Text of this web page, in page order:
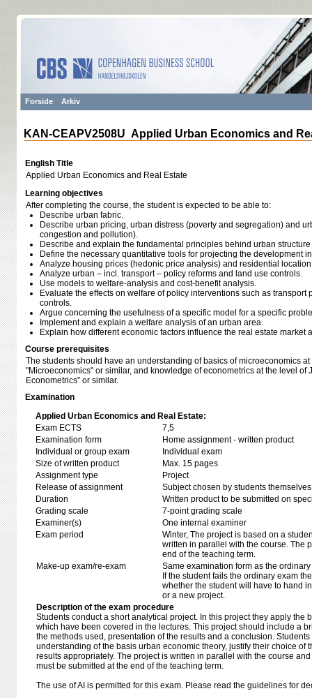
Forside Arkiv
KAN-CEAPV2508U Applied Urban Economics and
English Title
Applied Urban Economics and Real Estate
Learning objectives
After completing the course, the student is expected to be able to:
Describe urban fabric.
Describe urban pricing, urban distress (poverty and segregation) and
congestion and pollution).
Describe and explain the fundamental principles behind urban
Define the necessary quantitative tools for projecting the development
Analyze housing prices (hedonic price analysis) and residential
Analyze urban – incl. transport – policy reforms and land use controls.
Use models to welfare-analysis and cost-benefit analysis.
Evaluate the effects on welfare of policy interventions such as transport
controls.
Argue concerning the usefulness of a specific model for a specific
Implement and explain a welfare analysis of an urban area.
Explain how different economic factors influence the real estate market
Course prerequisites
The students should have an understanding of basics of microeconomics
"Microeconomics" or similar, and knowledge of econometrics at the level of
Econometrics” or similar.
Examination
Applied Urban Economics and Real Estate:
Exam ECTS
7,5
Examination form
Home assignment - written product
Individual or group exam
Individual exam
Size of written product
Max. 15 pages
Assignment type
Project
Release of assignment
Subject chosen by students
Duration
Written product to be submitted on
Grading scale
7-point grading scale
Examiner(s)
One internal examiner
Exam period
Winter, The project is based on a
written in parallel with the course. The
end of the teaching term.
Make-up exam/re-exam
Same examination form as the
If the student fails the ordinary exam
whether the student will have to hand
or a new project.
Description of the exam procedure
Students conduct a short analytical project. In this project they apply the
which have been covered in the lectures. This project should include a
the methods used, presentation of the results and a conclusion.
understanding of the basis urban economic theory, justify their choice of
results appropriately. The project is written in parallel with the course
must be submitted at the end of the teaching term.
The use of AI is permitted for this exam. Please read the guidelines for